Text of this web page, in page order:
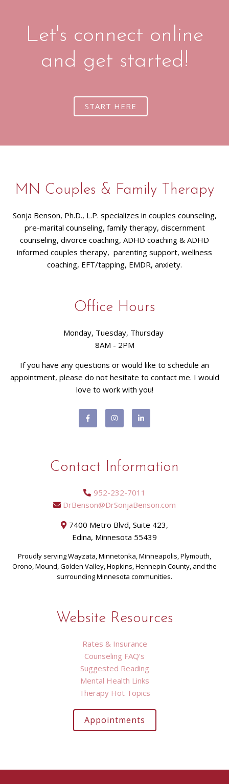
Let's connect online
and get started!
START HERE
MN Couples & Family Therapy
Sonja Benson, Ph.D., L.P. specializes in couples counseling,
pre-marital counseling, family therapy, discernment
counseling, divorce coaching, ADHD coaching & ADHD
informed couples therapy, parenting support, wellness
coaching, EFT/tapping, EMDR, anxiety.
Office Hours
Monday, Tuesday, Thursday
8AM - 2PM
If you have any questions or would like to schedule an
appointment, please do not hesitate to contact me. I would
love to work with you!
Contact Information
952-232-7011
DrBenson@DrSonjaBenson.com
7400 Metro Blvd, Suite 423,
Edina, Minnesota 55439
Proudly serving Wayzata, Minnetonka, Minneapolis, Plymouth,
Orono, Mound, Golden Valley, Hopkins, Hennepin County, and the
surrounding Minnesota communities.
Website Resources
Rates & Insurance
Counseling FAQ’s
Suggested Reading
Mental Health Links
Therapy Hot Topics
Appointments